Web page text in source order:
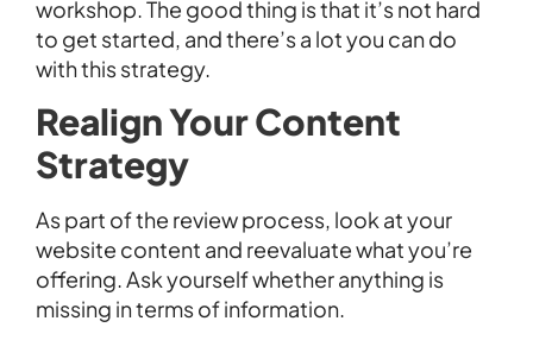
workshop. The good thing is that it’s not hard
to get started, and there’s a lot you can do
with this strategy.
Realign Your Content
Strategy
As part of the review process, look at your
website content and reevaluate what you’re
offering. Ask yourself whether anything is
missing in terms of information.